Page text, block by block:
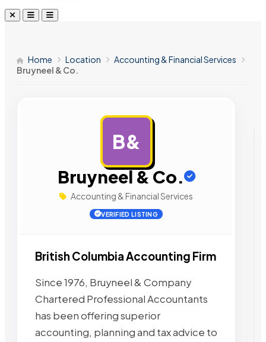
Home Location
Accounting & Financial Services
Bruyneel & Co.
B&
Bruyneel & Co.
Accounting & Financial Services
VERIFIED LISTING
British Columbia Accounting Firm
Since 1976, Bruyneel & Company
Chartered Professional Accountants
has been offering superior
accounting, planning and tax advice to